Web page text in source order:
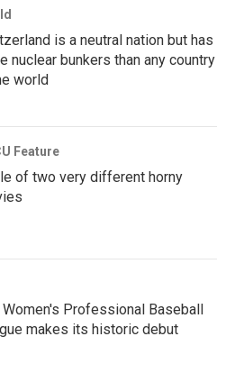
is a neutral nation but has
nuclear bunkers than any country
world
Feature
of two very different horny
Women's Professional Baseball
makes its historic debut